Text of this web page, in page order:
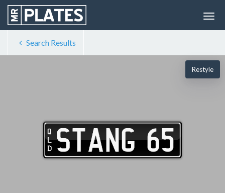
Search Results
Restyle